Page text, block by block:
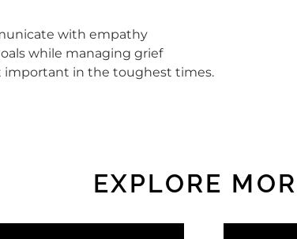
with empathy
while managing grief
important in the toughest times.
EXPLORE